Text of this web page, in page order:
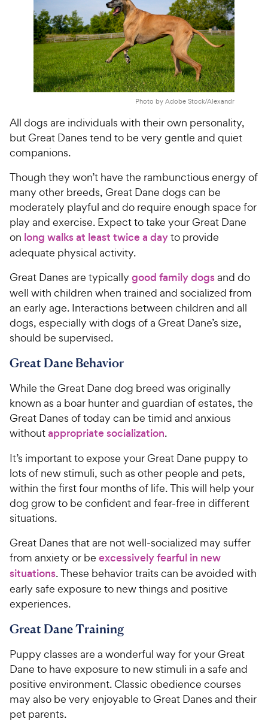
Photo by Adobe Stock/Alexandr
All dogs are individuals with their own personality,
but Great Danes tend to be very gentle and quiet
companions.
Though they won’t have the rambunctious energy of
many other breeds, Great Dane dogs can be
moderately playful and do require enough space for
play and exercise. Expect to take your Great Dane
on long walks at least twice a dayto provide
adequate physical activity.
Great Danes are typically good family dogsand do
well with children when trained and socialized from
an early age. Interactions between children and all
dogs, especially with dogs of a Great Dane’s size,
should be supervised.
Great Dane Behavior
While the Great Dane dog breed was originally
known as a boar hunter and guardian of estates, the
Great Danes of today can be timid and anxious
withoutappropriate socialization.
It’s important to expose your Great Dane puppy to
lots of new stimuli, such as other people and pets,
within the first four months of life. This will help your
dog grow to be confident and fear-free in different
situations.
Great Danes that are not well-socialized may suffer
from anxiety or be excessively fearful in new
situations. These behavior traits can be avoided with
early safe exposure to new things and positive
experiences.
Great Dane Training
Puppy classes are a wonderful way for your Great
Dane to have exposure to new stimuli in a safe and
positive environment. Classic obedience courses
may also be very enjoyable to Great Danes and their
pet parents.